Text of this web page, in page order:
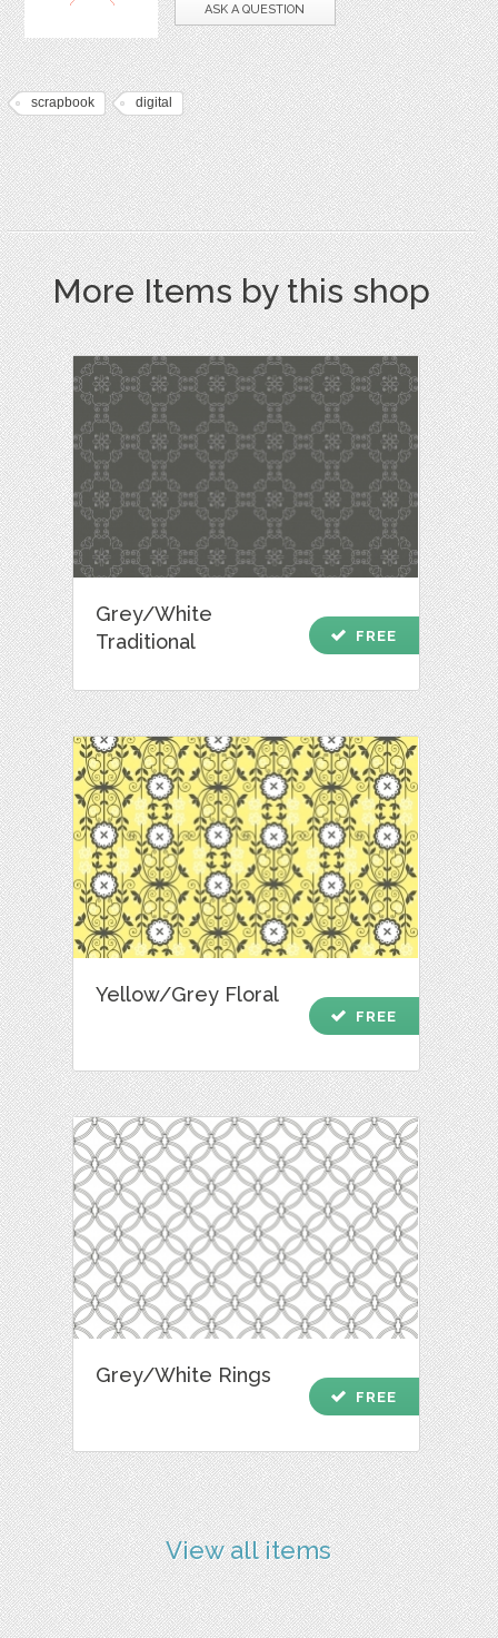
ASK A QUESTION
scrapbook digital
More Items by this shop
Grey/White
Traditional
check FREE
Yellow/Grey Floral
check FREE
Grey/White Rings
check FREE
View all items